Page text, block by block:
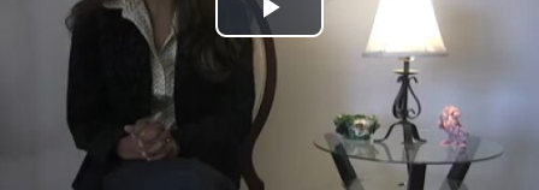
Play
Video